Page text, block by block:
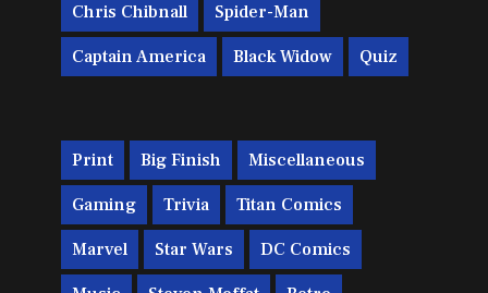
Chris Chibnall Spider-Man
Captain America Black Widow Quiz
Print Big Finish Miscellaneous
Gaming Trivia Titan Comics
Marvel Star Wars DC Comics